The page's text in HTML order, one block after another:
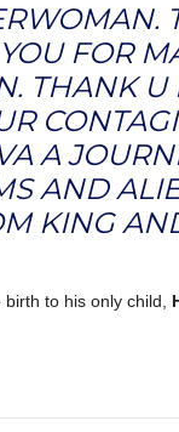
FOR
THANK U
A
AND
KING
to his only child,